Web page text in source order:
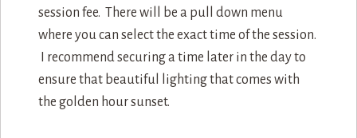
session fee. There will be a pull down menu
where you can select the exact time of the session.
I recommend securing a time later in the day to
ensure that beautiful lighting that comes with
the golden hour sunset.